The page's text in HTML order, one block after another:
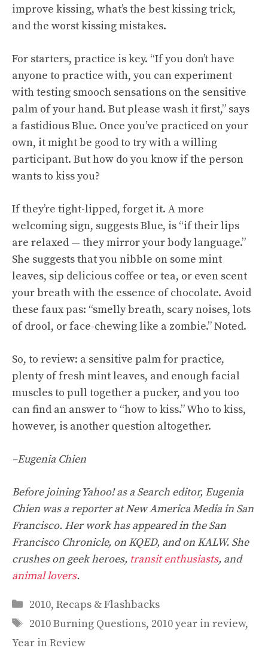
improve kissing, what’s the best kissing trick,
and the worst kissing mistakes.
For starters, practice is key. “If you don’t have
anyone to practice with, you can experiment
with testing smooch sensations on the sensitive
palm of your hand. But please wash it first,” says
a fastidious Blue. Once you’ve practiced on your
own, it might be good to try with a willing
participant. But how do you know if the person
wants to kiss you?
If they’re tight-lipped, forget it. A more
welcoming sign, suggests Blue, is “if their lips
are relaxed — they mirror your body language.”
She suggests that you nibble on some mint
leaves, sip delicious coffee or tea, or even scent
your breath with the essence of chocolate. Avoid
these faux pas: “smelly breath, scary noises, lots
of drool, or face-chewing like a zombie.” Noted.
So, to review: a sensitive palm for practice,
plenty of fresh mint leaves, and enough facial
muscles to pull together a pucker, and you too
can find an answer to “how to kiss.” Who to kiss,
however, is another question altogether.
–Eugenia Chien
Before joining Yahoo! as a Search editor, Eugenia
Chien was a reporter at New America Media in San
Francisco. Her work has appeared in the San
Francisco Chronicle, on KQED, and on KALW. She
crushes on geek heroes, transit enthusiasts, and
animal lovers.
Categories
2010, Recaps & Flashbacks
Tags
2010 Burning Questions, 2010 year in review,
Year in Review